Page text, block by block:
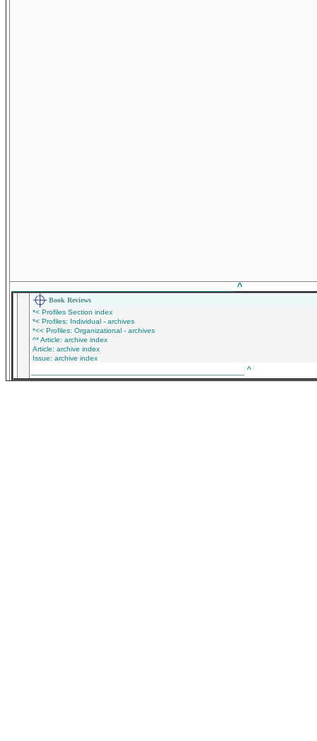
^
Book Reviews
*< Profiles Section index
*< Profiles: Individual - archives
*<< Profiles: Organizational - archives
^* Article: archive index
Article: archive index
Issue: archive index
^